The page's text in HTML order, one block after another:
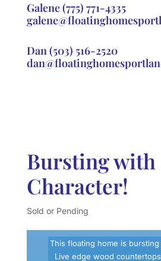
Galene(775) 771-4335
Dan(503) 516-2520
Bursting with
Character!
Sold or Pending
This floating home is
Live edge wood